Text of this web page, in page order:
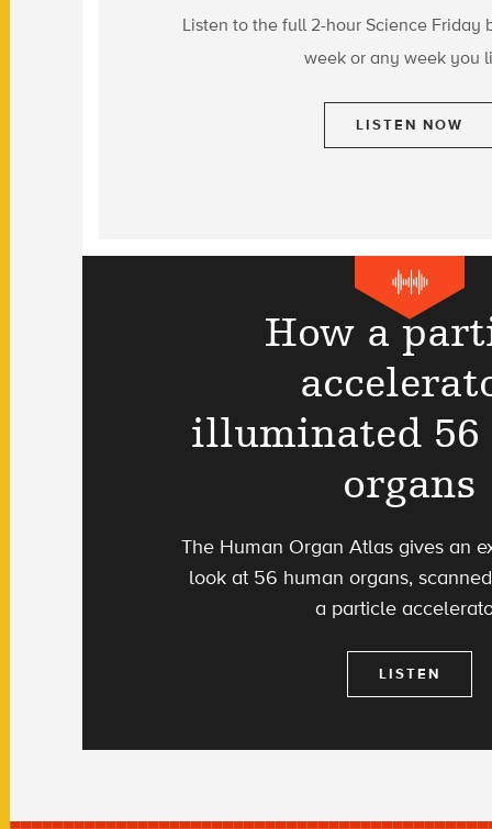
Listen to the full 2-hour Science Friday
week or any week you
LISTEN NOW
How a
illuminated 56
organs
The Human Organ Atlas gives an
look at 56 human organs,
a particle
LISTEN